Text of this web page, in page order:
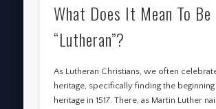
What Does It Mean To Be
“Lutheran”?
As Lutheran Christians, we often
heritage, specifically finding the
heritage in 1517. There, as Martin Luther